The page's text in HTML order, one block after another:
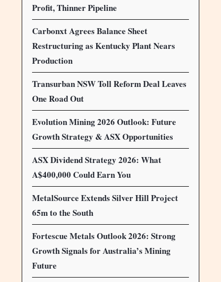
Profit, Thinner Pipeline
Carbonxt Agrees Balance Sheet
Restructuring as Kentucky Plant Nears
Production
Transurban NSW Toll Reform Deal Leaves
One Road Out
Evolution Mining 2026 Outlook: Future
Growth Strategy & ASX Opportunities
ASX Dividend Strategy 2026: What
A$400,000 Could Earn You
MetalSource Extends Silver Hill Project
65m to the South
Fortescue Metals Outlook 2026: Strong
Growth Signals for Australia’s Mining
Future